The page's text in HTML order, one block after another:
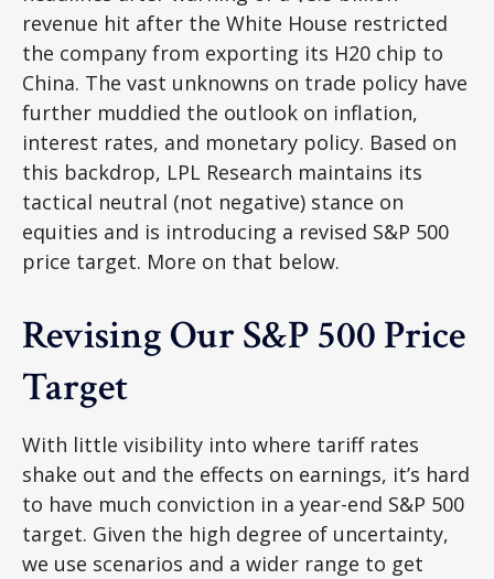
revenue hit after the White House restricted
the company from exporting its H20 chip to
China. The vast unknowns on trade policy have
further muddied the outlook on inflation,
interest rates, and monetary policy. Based on
this backdrop, LPL Research maintains its
tactical neutral (not negative) stance on
equities and is introducing a revised S&P 500
price target. More on that below.
Revising Our S&P 500 Price
Target
With little visibility into where tariff rates
shake out and the effects on earnings, it’s hard
to have much conviction in a year-end S&P 500
target. Given the high degree of uncertainty,
we use scenarios and a wider range to get